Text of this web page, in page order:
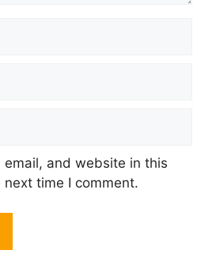
email, and website in this
time I comment.